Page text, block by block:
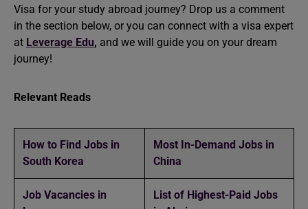
Visa for your study abroad journey? Drop us a comment
in the section below, or you can connect with a visa expert
at Leverage Edu, and we will guide you on your dream
journey!
Relevant Reads
How to Find Jobs in
South Korea
Most In-Demand Jobs in
China
Job Vacancies in
List of Highest-Paid Jobs